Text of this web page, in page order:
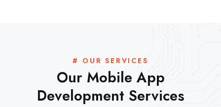
# OUR SERVICES
Our Mobile App
Development Services